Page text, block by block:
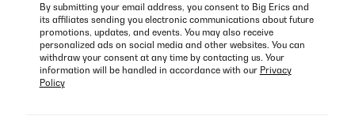
By submitting your email address, you consent to Big Erics and
its affiliates sending you electronic communications about future
promotions, updates, and events. You may also receive
personalized ads on social media and other websites. You can
withdraw your consent at any time by contacting us. Your
information will be handled in accordance with our Privacy
Policy